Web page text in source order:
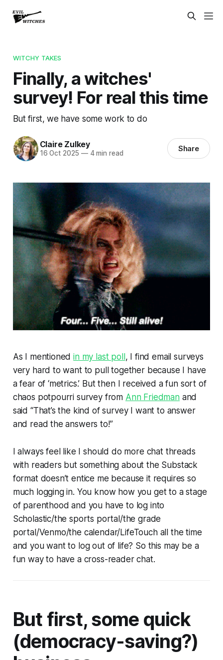
WITCHY TAKES
Finally, a witches'
survey! For real this time
But first, we have some work to do
Claire Zulkey
16 Oct 2025 —4 min read Share
As I mentionedin my last poll, I find email surveys
very hard to want to pull together because I have
a fear of ‘metrics.’ But then I received a fun sort of
chaos potpourri survey from Ann Friedmanand
said “That’s the kind of survey I want to answer
and read the answers to!”
I always feel like I should do more chat threads
with readers but something about the Substack
format doesn’t entice me because it requires so
much logging in. You know how you get to a stage
of parenthood and you have to log into
Scholastic/the sports portal/the grade
portal/Venmo/the calendar/LifeTouch all the time
and you want to log out of life? So this may be a
fun way to have a cross-reader chat.
But first, some quick
(democracy-saving?)